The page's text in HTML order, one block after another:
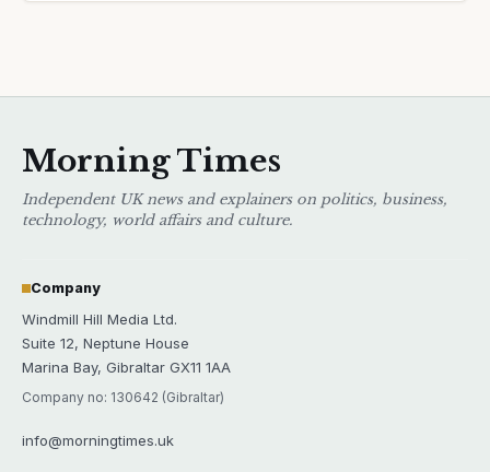
Morning Times
Independent UK news and explainers on politics, business,
technology, world affairs and culture.
Company
Windmill Hill Media Ltd.
Suite 12, Neptune House
Marina Bay, Gibraltar GX11 1AA
Company no: 130642 (Gibraltar)
info@morningtimes.uk